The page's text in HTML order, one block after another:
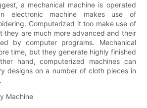
a mechanical machine is operated
electronic machine makes use of
Computerized it too make use of
they are much more advanced and their
by computer programs. Mechanical
time, but they generate highly finished
hand, computerized machines can
designs on a number of cloth pieces in
Machine